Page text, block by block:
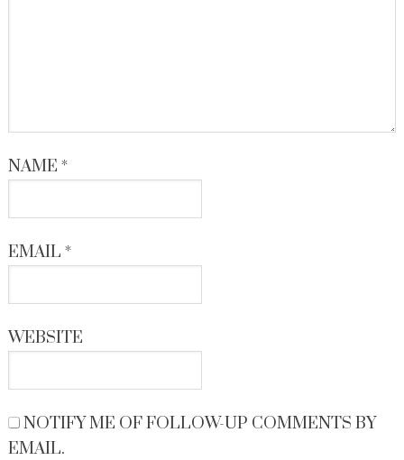
NAME *
EMAIL *
WEBSITE
NOTIFY ME OF FOLLOW-UP COMMENTS BY
EMAIL.